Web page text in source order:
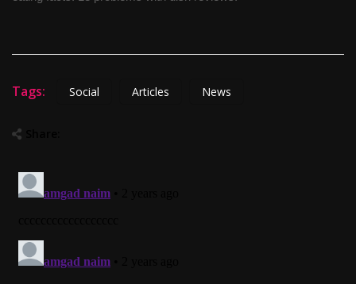
Tags: Social Articles News